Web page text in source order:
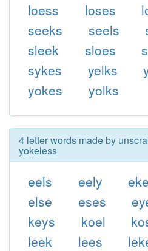
loess
loses
seeks
seels
sleek
sloes
sykes
yelks
yokes
yolks
4 letter words made by
yokeless
eels eely
else
eses
keys
koel
leek
lees